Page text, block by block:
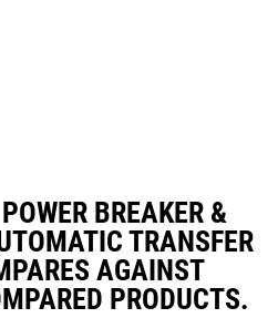
BREAKER &
TRANSFER
AGAINST
PRODUCTS.